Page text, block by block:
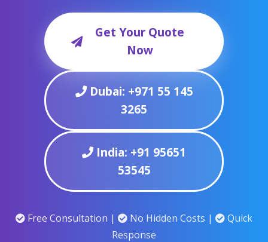
Get Your Quote
Now
Dubai: +971 55 145
3265
India: +91 95651
53545
Free Consultation | No Hidden Costs |
Quick
Response